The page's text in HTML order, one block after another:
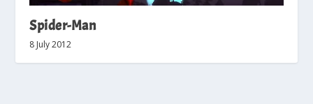
Spider-Man
8 July 2012